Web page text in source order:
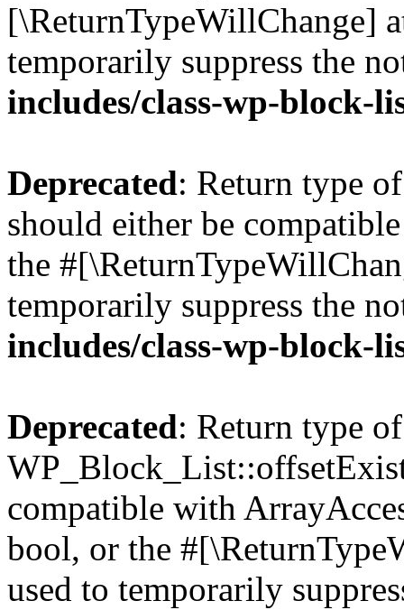
[\ReturnTypeWillChange]
temporarily suppress the
includes/class-wp-block-
Deprecated: Return type
should either be
the
temporarily suppress the
includes/class-wp-block-
Deprecated: Return type of
compatible with
bool, or the
used to temporarily